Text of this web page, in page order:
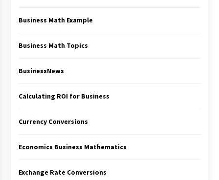
Business Math Example
Business Math Topics
BusinessNews
Calculating ROI for Business
Currency Conversions
Economics Business Mathematics
Exchange Rate Conversions